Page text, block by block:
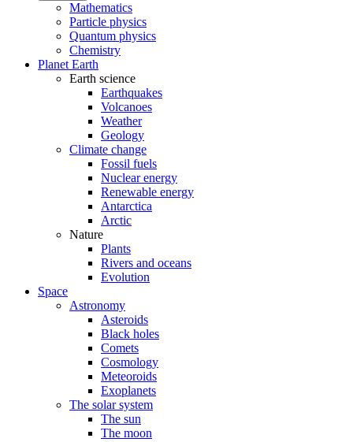
Mathematics
Particle physics
Quantum physics
Chemistry
Planet Earth
Earth science
Earthquakes
Volcanoes
Weather
Geology
Climate change
Fossil fuels
Nuclear energy
Renewable energy
Antarctica
Arctic
Nature
Plants
Rivers and oceans
Evolution
Space
Astronomy
Asteroids
Black holes
Comets
Cosmology
Meteoroids
Exoplanets
The solar system
The sun
The moon